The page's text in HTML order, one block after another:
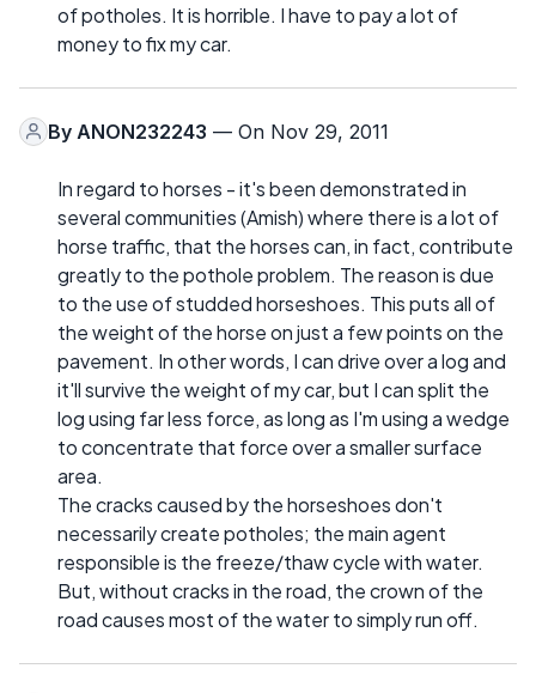
of potholes. It is horrible. I have to pay a lot of
money to fix my car.
By ANON232243 — On Nov 29, 2011
In regard to horses - it's been demonstrated in
several communities (Amish) where there is a lot of
horse traffic, that the horses can, in fact, contribute
greatly to the pothole problem. The reason is due
to the use of studded horseshoes. This puts all of
the weight of the horse on just a few points on the
pavement. In other words, I can drive over a log and
it'll survive the weight of my car, but I can split the
log using far less force, as long as I'm using a wedge
to concentrate that force over a smaller surface
area.
The cracks caused by the horseshoes don't
necessarily create potholes; the main agent
responsible is the freeze/thaw cycle with water.
But, without cracks in the road, the crown of the
road causes most of the water to simply run off.